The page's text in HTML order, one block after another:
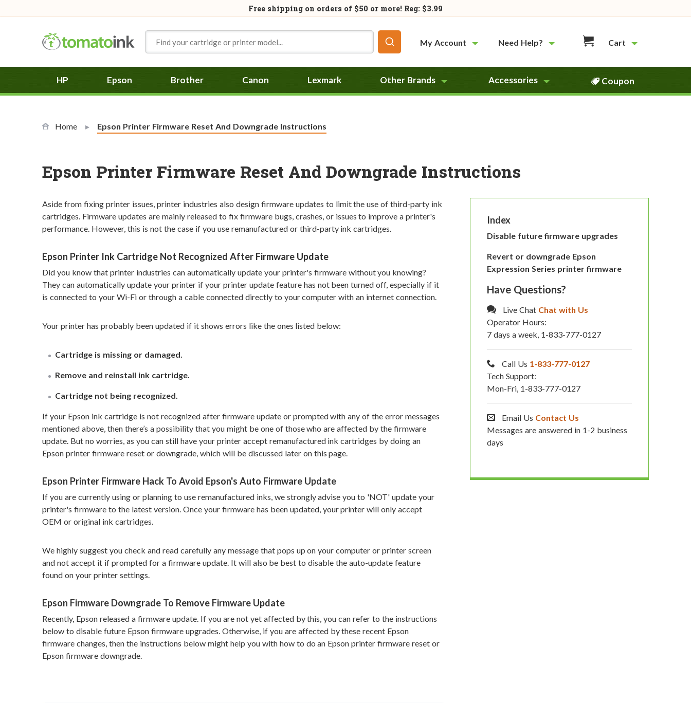
Free shipping on orders of $50 or more! Reg: $3.99
My Account
Need Help? Cart
HP Epson Brother Canon Lexmark Other Brands Accessories Coupon
Home Current:
Epson Printer Firmware Reset And Downgrade Instructions
Epson Printer Firmware Reset And Downgrade Instructions
Aside from fixing printer issues, printer industries also design firmware updates to limit the use of third-party ink
cartridges. Firmware updates are mainly released to fix firmware bugs, crashes, or issues to improve a printer's
performance. However, this is not the case if you use remanufactured or third-party ink cartridges.
Epson Printer Ink Cartridge Not Recognized After Firmware Update
Did you know that printer industries can automatically update your printer's firmware without you knowing?
They can automatically update your printer if your printer update feature has not been turned off, especially if it
is connected to your Wi-Fi or through a cable connected directly to your computer with an internet connection.
Your printer has probably been updated if it shows errors like the ones listed below:
Cartridge is missing or damaged.
Remove and reinstall ink cartridge.
Cartridge not being recognized.
If your Epson ink cartridge is not recognized after firmware update or prompted with any of the error messages
mentioned above, then there’s a possibility that you might be one of those who are affected by the firmware
update. But no worries, as you can still have your printer accept remanufactured ink cartridges by doing an
Epson printer firmware reset or downgrade, which will be discussed later on this page.
Epson Printer Firmware Hack To Avoid Epson's Auto Firmware Update
If you are currently using or planning to use remanufactured inks, we strongly advise you to 'NOT' update your
printer's firmware to the latest version. Once your firmware has been updated, your printer will only accept
OEM or original ink cartridges.
We highly suggest you check and read carefully any message that pops up on your computer or printer screen
and not accept it if prompted for a firmware update. It will also be best to disable the auto-update feature
found on your printer settings.
Epson Firmware Downgrade To Remove Firmware Update
Recently, Epson released a firmware update. If you are not yet affected by this, you can refer to the instructions
below to disable future Epson firmware upgrades. Otherwise, if you are affected by these recent Epson
firmware changes, then the instructions below might help you with how to do an Epson printer firmware reset or
Epson firmware downgrade.
Index
Disable future firmware upgrades
Revert or downgrade Epson
Expression Series printer firmware
Have Questions?
Live Chat Chat with Us
Operator Hours:
7 days a week, 1-833-777-0127
Call Us 1-833-777-0127
Tech Support:
Mon-Fri, 1-833-777-0127
Email Us Contact Us
Messages are answered in 1-2 business
days